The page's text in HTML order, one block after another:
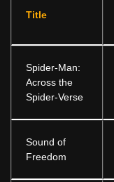
Title
Spider-Man:
Across the
Spider-Verse
Sound of
Freedom